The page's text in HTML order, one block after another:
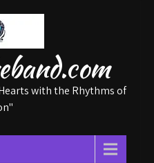
with the Rhythms of